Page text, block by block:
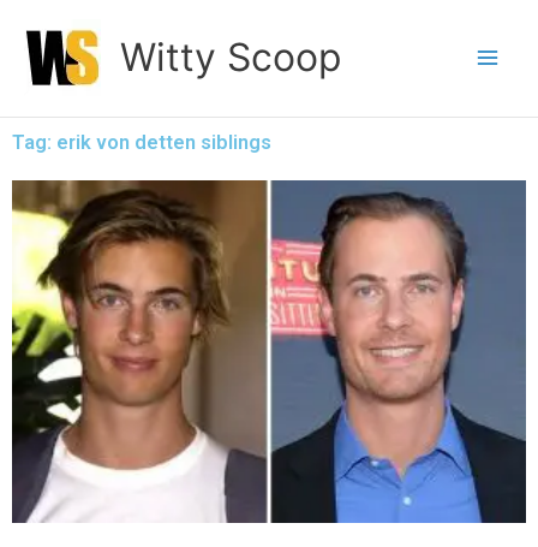
content
Witty Scoop
Tag: erik von detten siblings